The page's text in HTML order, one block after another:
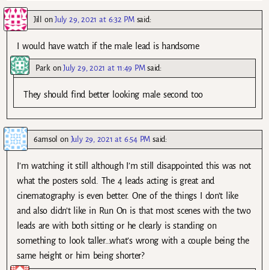
Jill onJuly 29, 2021 at 6:32 PM said:
I would have watch if the male lead is handsome
Park onJuly 29, 2021 at 11:49 PM said:
They should find better looking male second too
6amsol on July 29, 2021 at 6:54 PM said:
I’m watching it still although I’m still disappointed this was not
what the posters sold. The 4 leads acting is great and
cinematography is even better. One of the things I don’t like
and also didn’t like in Run On is that most scenes with the two
leads are with both sitting or he clearly is standing on
something to look taller…what’s wrong with a couple being the
same height or him being shorter?